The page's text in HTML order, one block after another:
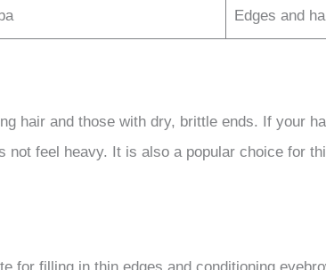
Edges and
hair and those with dry, brittle ends. If your
feel heavy. It is also a popular choice for